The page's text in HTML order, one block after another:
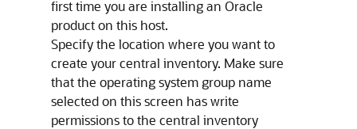
first time you are installing an Oracle
product on this host.
Specify the location where you want to
create your central inventory. Make sure
that the operating system group name
selected on this screen has write
permissions to the central inventory